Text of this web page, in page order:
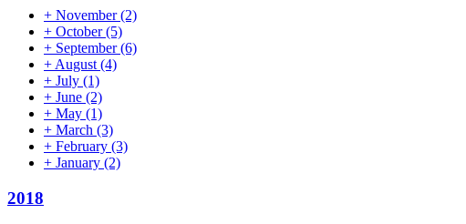
+ November(2)
+ October(5)
+ September(6)
+ August (4)
+ July (1)
+ June (2)
+ May (1)
+ March (3)
+ February (3)
+ January (2)
2018